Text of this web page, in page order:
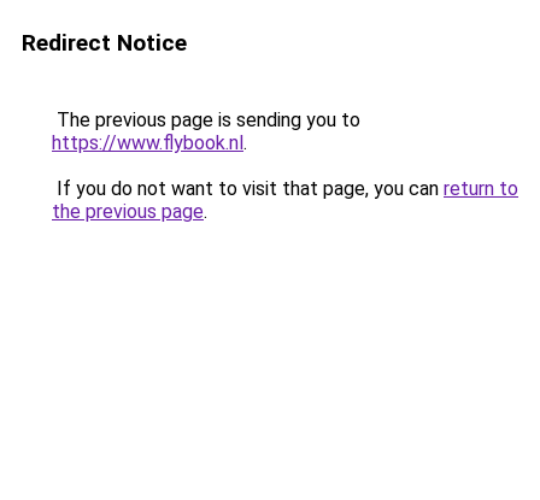
Redirect Notice
The previous page is sending you to
https://www.flybook.nl.
If you do not want to visit that page, you can return to
the previous page.